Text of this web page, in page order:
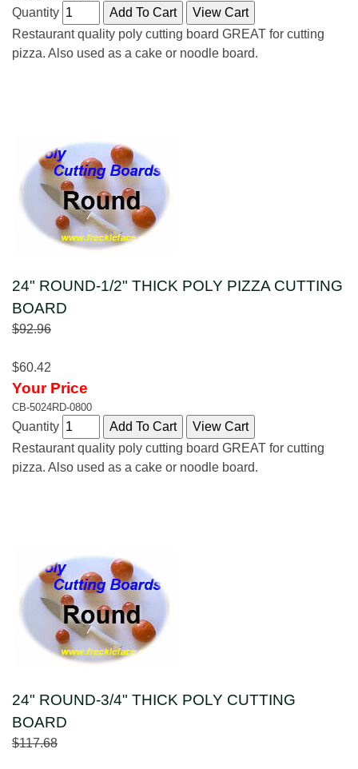
Quantity
Restaurant quality poly cutting board GREAT for cutting
pizza. Also used as a cake or noodle board.
24" ROUND-1/2" THICK POLY PIZZA CUTTING
BOARD
$92.96
$60.42
Your Price
CB-5024RD-0800
Quantity
Restaurant quality poly cutting board GREAT for cutting
pizza. Also used as a cake or noodle board.
24" ROUND-3/4" THICK POLY CUTTING
BOARD
$117.68